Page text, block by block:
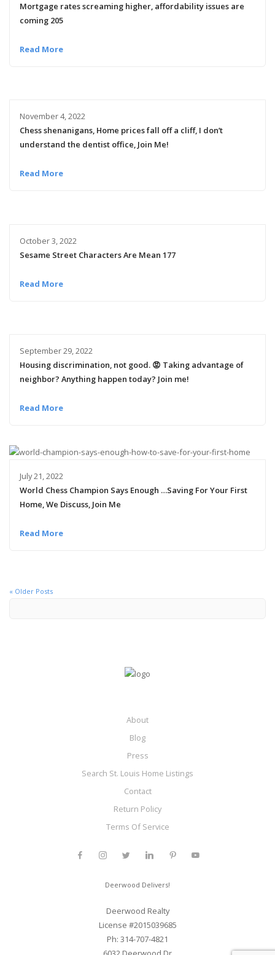
Mortgage rates screaming higher, affordability issues are
coming 205
Read More
November 4, 2022
Chess shenanigans, Home prices fall off a cliff, I don’t
understand the dentist office, Join Me!
Read More
October 3, 2022
Sesame Street Characters Are Mean 177
Read More
September 29, 2022
Housing discrimination, not good. 😡 Taking advantage of
neighbor? Anything happen today? Join me!
Read More
July 21, 2022
World Chess Champion Says Enough …Saving For Your First
Home, We Discuss, Join Me
Read More
« Older Posts
About
Blog
Press
Search St. Louis Home Listings
Contact
Return Policy
Terms Of Service
Deerwood Delivers!
Deerwood Realty
License #2015039685
Ph: 314-707-4821